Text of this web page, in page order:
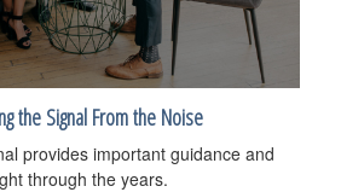
the Signal From the Noise
provides important guidance and
through the years.